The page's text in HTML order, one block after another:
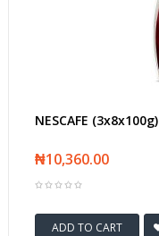
NESCAFE (3x8x100g)
₦10,360.00
ADD TO CART